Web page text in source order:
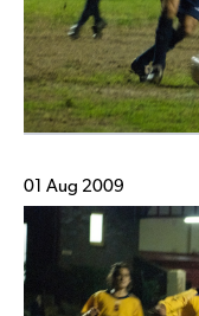
01 Aug 2009